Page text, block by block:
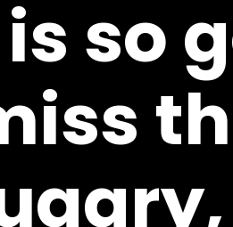
is so